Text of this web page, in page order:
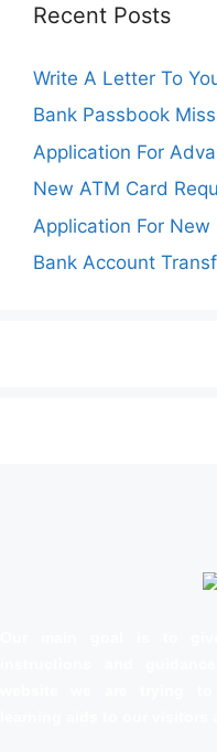
Recent Posts
Write A Letter To
Bank Passbook
Application For
New ATM Card
Application For New
Bank Account